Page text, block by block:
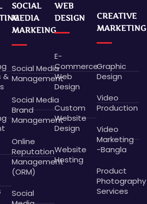
&
SOCIAL
MEDIA
MARKEING
Social Media
Management
Social Media
Brand
Management
Online
Reputation
Management
(ORM)
Social
WEB
DESIGN
E-
Commerce
Web
Design
Custom
Website
Design
Website
Hosting
CREATIVE
MARKETING
Graphic
Design
Video
Production
Video
Marketing
-Bangla
Product
Photography
Services